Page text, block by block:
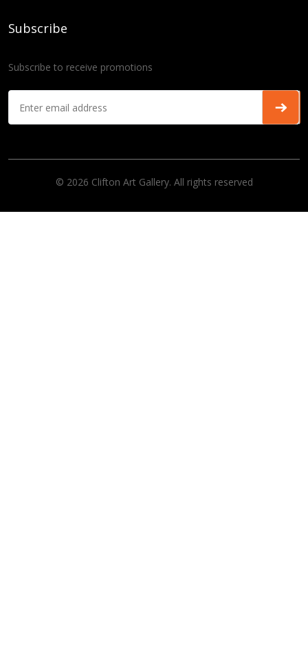
Subscribe
Subscribe to receive promotions
© 2026 Clifton Art Gallery. All rights reserved